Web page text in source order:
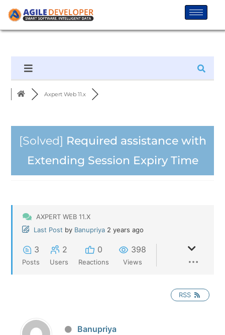
Axpert Web 11.x
[Solved] Required assistance with
Extending Session Expiry Time
AXPERT WEB 11.X
Last Post by Banupriya 2 years ago
3
Posts
2
Users
0
Reactions
398
Views
RSS
Banupriya